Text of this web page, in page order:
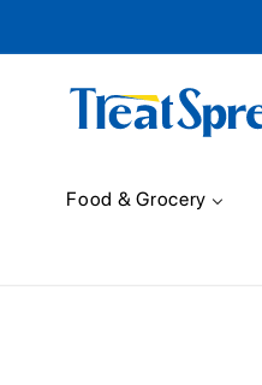
Food & Grocery